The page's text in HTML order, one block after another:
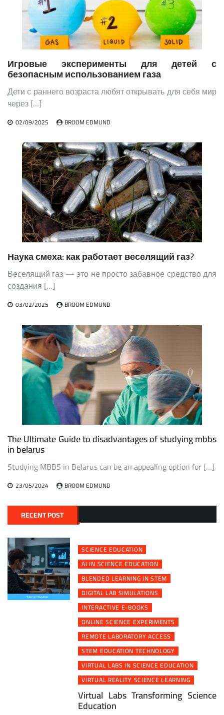
Игровые эксперименты для детей с
безопасным использованием газа
Дети с раннего возраста любят открывать для себя мир
через […]
02/09/2025 BROOM EDMUND
Наука смеха: как работает веселящий газ?
Веселящий газ — это не просто забавное средство для
создания […]
03/02/2025 BROOM EDMUND
The Ultimate Guide to disadvantages of studying mbbs
in belarus
Studying MBBS in Belarus can be an appealing option for […]
23/05/2024 BROOM EDMUND
RECENT POST
SCIENCE EDUCATION
AI IN SCIENCE EDUCATION
BLENDED LEARNING IN STEM
DIGITAL LAB SIMULATIONS
INTERACTIVE E-BOOKS
ONLINE SCIENCE EXPERIMENTS
REMOTE LABORATORY ACCESS
STEM EDUCATION TECHNOLOGY
VIRTUAL LABS IN SCIENCE EDUCATION
VIRTUAL REALITY SCIENCE LEARNING
Virtual Labs Transforming Science
Education